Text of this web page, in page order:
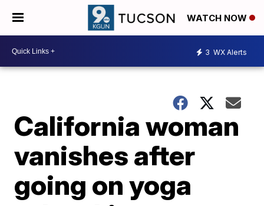
WATCH NOW
3 WX Alerts
California woman
vanishes after
going on yoga